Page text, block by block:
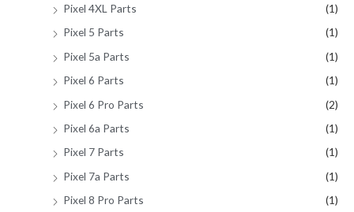
Pixel 4XL Parts
(1)
Pixel 5 Parts
(1)
Pixel 5a Parts
(1)
Pixel 6 Parts
(1)
Pixel 6 Pro Parts
(2)
Pixel 6a Parts
(1)
Pixel 7 Parts
(1)
Pixel 7a Parts
(1)
Pixel 8 Pro Parts
(1)